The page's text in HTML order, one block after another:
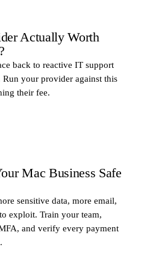
Actually Worth
back to reactive IT support
your provider against this
their fee.
Mac Business Safe
sensitive data, more email,
exploit. Train your team,
and verify every payment